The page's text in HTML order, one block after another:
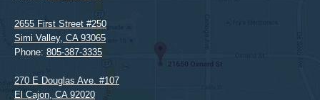
2655 First Street #250
Simi Valley, CA 93065
Phone: 805-387-3335
270 E Douglas Ave. #107
El Cajon, CA 92020